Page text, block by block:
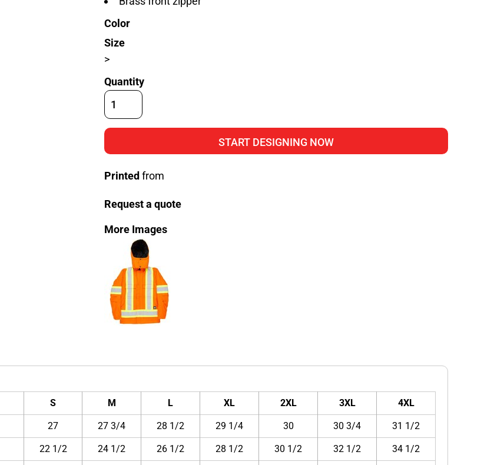
Color
Size
>
Quantity
START DESIGNING NOW
Printed from
Request a quote
More Images
S M L XL 2XL 3XL 4XL
27 27 3/4 28 1/2 29 1/4 30 30 3/4 31 1/2
22 1/2 24 1/2 26 1/2 28 1/2 30 1/2 32 1/2 34 1/2